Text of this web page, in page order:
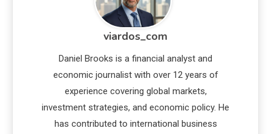
viardos_com
Daniel Brooks is a financial analyst and
economic journalist with over 12 years of
experience covering global markets,
investment strategies, and economic policy. He
has contributed to international business